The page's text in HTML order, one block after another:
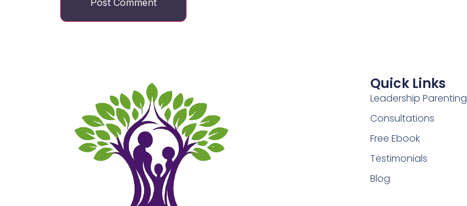
Quick Links
Leadership Parenting
Consultations
Free Ebook
Testimonials
Blog